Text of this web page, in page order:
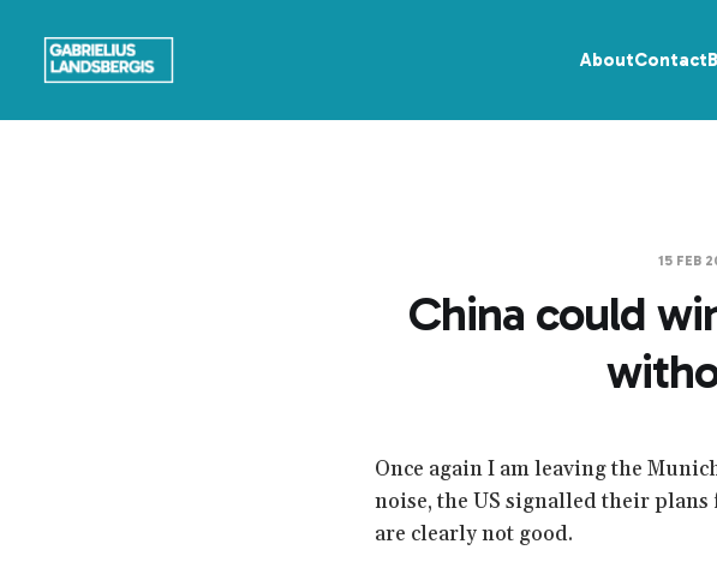
AboutContact
15 FEB
China could
Once again I am leaving the
noise, the US signalled their
are clearly not good.